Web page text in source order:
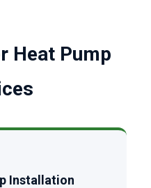
Heat Pump
Installation